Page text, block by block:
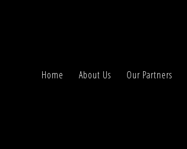
Home About Us Our Partners